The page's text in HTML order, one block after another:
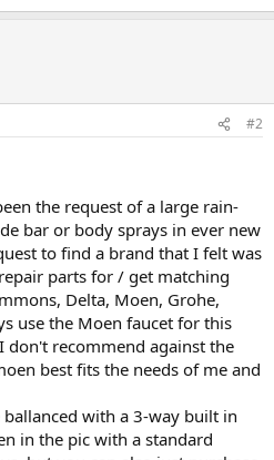
#2
the request of a large rain-
bar or body sprays in ever new
to find a brand that I felt was
parts for / get matching
Delta, Moen, Grohe,
use the Moen faucet for this
don't recommend against the
best fits the needs of me and
with a 3-way built in
in the pic with a standard